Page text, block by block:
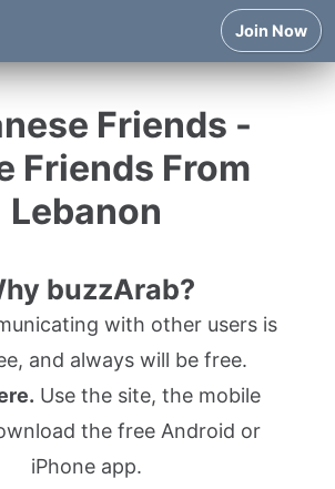
Join Now
Friends -
Friends From
Lebanon
buzzArab?
with other users is
and always will be free.
Use the site, the mobile
the free Android or
iPhone app.